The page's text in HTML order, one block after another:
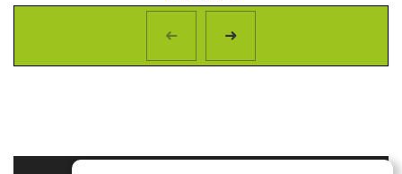
Rated5.00out of